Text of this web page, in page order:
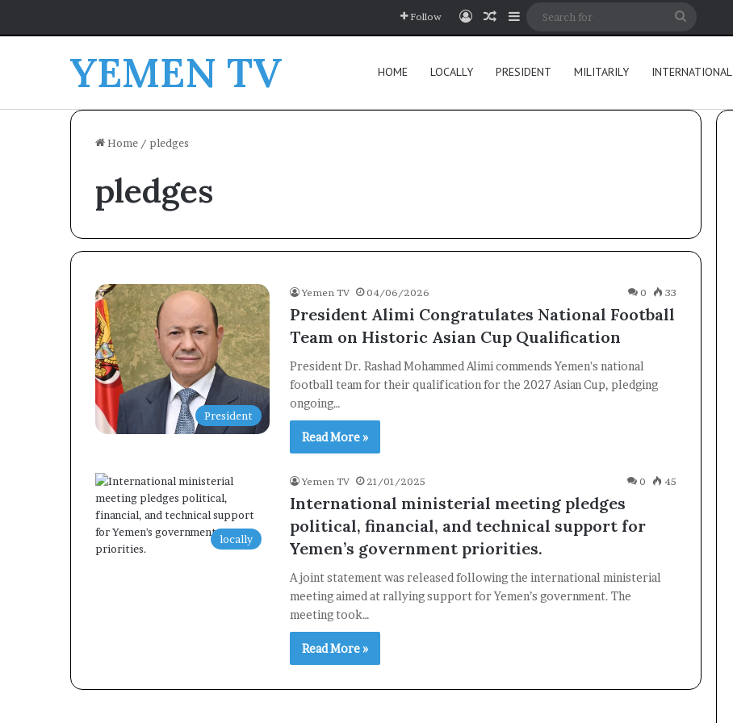
Follow Log InRandom Article
Sidebar
YEMEN TV HOME LOCALLY PRESIDENT MILITARILY INTERNATIONAL
Home / pledges
pledges
President
Yemen TV 04/06/2026 0 33
President Alimi Congratulates National Football
Team on Historic Asian Cup Qualification
President Dr. Rashad Mohammed Alimi commends Yemen's national
football team for their qualification for the 2027 Asian Cup, pledging
ongoing…
Read More »
locally
Yemen TV 21/01/2025 0 45
International ministerial meeting pledges
political, financial, and technical support for
Yemen’s government priorities.
A joint statement was released following the international ministerial
meeting aimed at rallying support for Yemen’s government. The
meeting took…
Read More »